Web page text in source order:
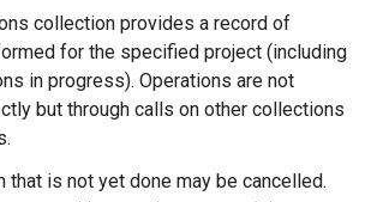
collection provides a record of
for the specified project (including
in progress). Operations are not
but through calls on other collections
that is not yet done may be cancelled.